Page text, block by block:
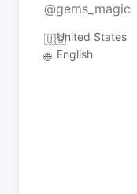
@gems_magic
🇺🇸United States
🌐 English